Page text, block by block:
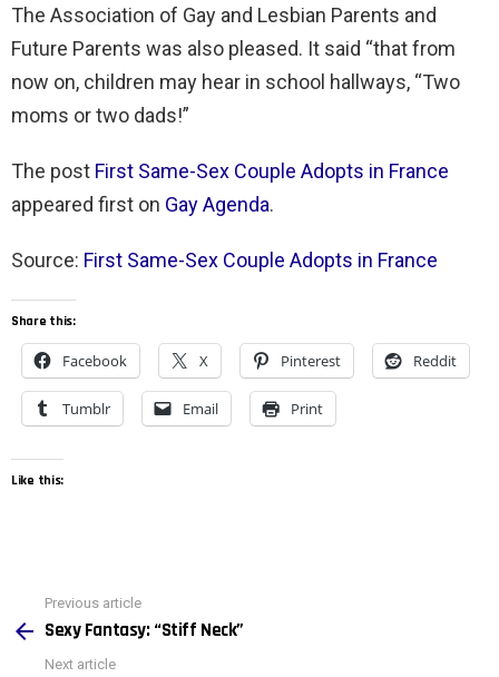
The Association of Gay and Lesbian Parents and
Future Parents was also pleased. It said “that from
now on, children may hear in school hallways, “Two
moms or two dads!”
The post First Same-Sex Couple Adopts in France
appeared first on Gay Agenda.
Source: First Same-Sex Couple Adopts in France
Share this:
Facebook X Pinterest Reddit
Tumblr Email Print
Like this:
more
Previous article
Sexy Fantasy: “Stiff Neck”
Next article